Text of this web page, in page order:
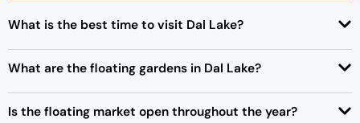
What is the best time to visit Dal Lake?
What are the floating gardens in Dal Lake?
Is the floating market open throughout the year?